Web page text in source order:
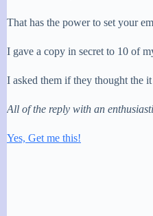
That has the power to set your
I gave a copy in secret to 10 of
I asked them if they thought the
All of the reply with an
Yes, Get me this!